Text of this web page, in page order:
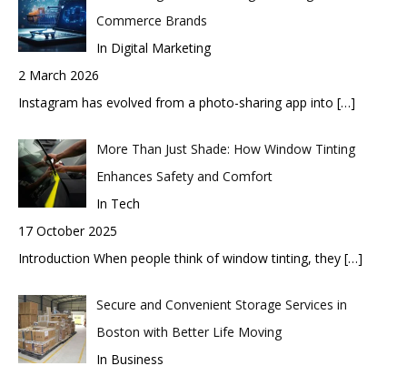
Commerce Brands
In Digital Marketing
2 March 2026
Instagram has evolved from a photo-sharing app into […]
More Than Just Shade: How Window Tinting
Enhances Safety and Comfort
In Tech
17 October 2025
Introduction When people think of window tinting, they […]
Secure and Convenient Storage Services in
Boston with Better Life Moving
In Business